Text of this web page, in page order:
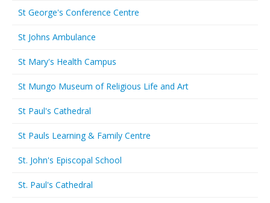
St George's Conference Centre
St Johns Ambulance
St Mary's Health Campus
St Mungo Museum of Religious Life and Art
St Paul's Cathedral
St Pauls Learning & Family Centre
St. John's Episcopal School
St. Paul's Cathedral